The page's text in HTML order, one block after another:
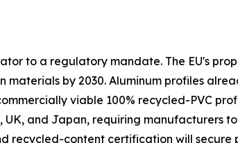
to a regulatory mandate. The EU's
by 2030. Aluminum profiles
viable 100% recycled-PVC
and Japan, requiring manufacturers
recycled-content certification will